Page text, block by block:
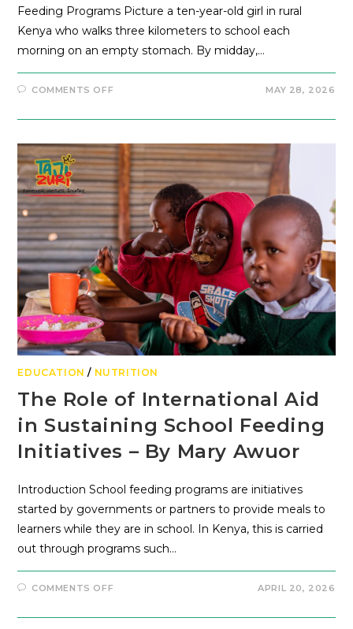
Feeding Programs Picture a ten-year-old girl in rural
Kenya who walks three kilometers to school each
morning on an empty stomach. By midday,…
COMMENTS OFF MAY 28, 2026
EDUCATION / NUTRITION
The Role of International Aid
in Sustaining School Feeding
Initiatives – By Mary Awuor
Introduction School feeding programs are initiatives
started by governments or partners to provide meals to
learners while they are in school. In Kenya, this is carried
out through programs such…
COMMENTS OFF APRIL 20, 2026